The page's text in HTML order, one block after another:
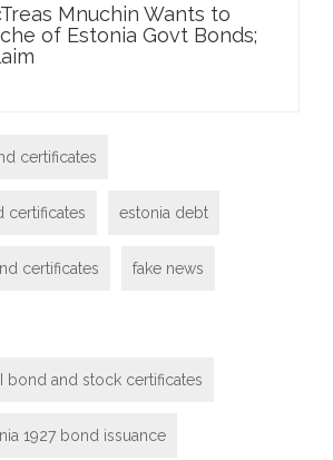
Mnuchin Wants to
of Estonia Govt Bonds;
certificates
certificates estonia debt
certificates fake news
bond and stock certificates
1927 bond issuance